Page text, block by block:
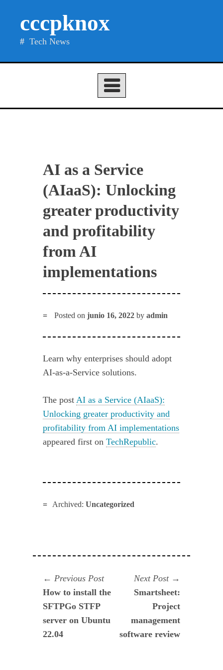
cccpknox
Tech News
AI as a Service
(AIaaS): Unlocking
greater productivity
and profitability
from AI
implementations
Posted onjunio 16, 2022 byadmin
Learn why enterprises should adopt
AI-as-a-Service solutions.
The post AI as a Service (AIaaS):
Unlocking greater productivity and
profitability from AI implementations
appeared first onTechRepublic.
Archived: Uncategorized
Navegación
de
entradas
Previous PostPrevious
post:
How to install the
SFTPGo STFP
server on Ubuntu
22.04
Next Post
post:
Smartsheet:
Project
management
software review